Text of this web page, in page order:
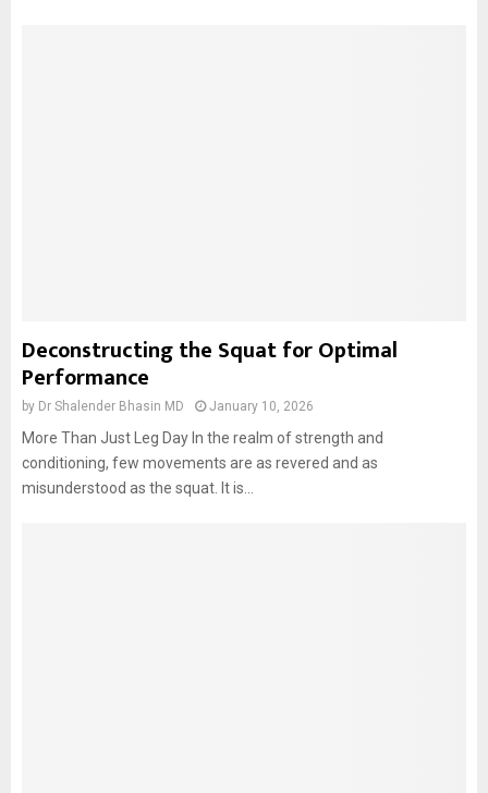
Deconstructing the Squat for Optimal
Performance
by Dr Shalender Bhasin MD January 10, 2026
More Than Just Leg Day In the realm of strength and
conditioning, few movements are as revered and as
misunderstood as the squat. It is...